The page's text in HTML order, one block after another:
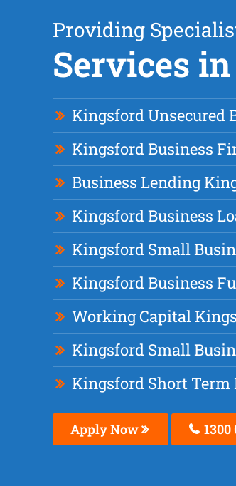
Providing
Services
Kingsford Unsecured
Kingsford Business
Business Lending
Kingsford Business
Kingsford Small
Kingsford Business
Working Capital
Kingsford Small
Kingsford Short Term
Apply Now 1300